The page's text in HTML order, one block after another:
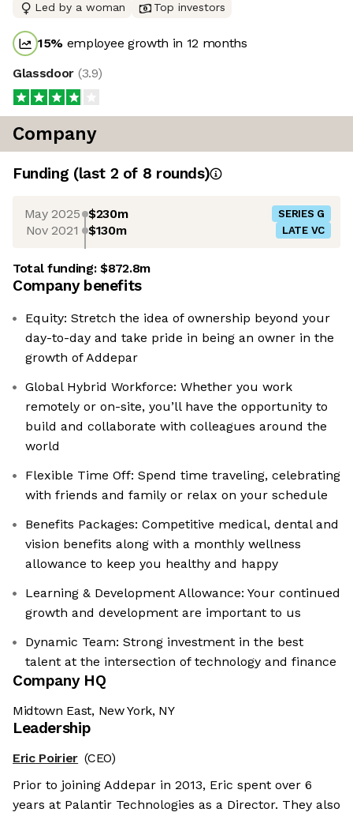
Led by a woman Top investors
15% employee growth in 12 months
Glassdoor (3.9)
Company
Funding (last 2 of 8 rounds)
May 2025 $230m SERIES G
Nov 2021 $130m LATE VC
Total funding:$872.8m
Company benefits
Equity: Stretch the idea of ownership beyond your
day-to-day and take pride in being an owner in the
growth of Addepar
Global Hybrid Workforce: Whether you work
remotely or on-site, you’ll have the opportunity to
build and collaborate with colleagues around the
world
Flexible Time Off: Spend time traveling, celebrating
with friends and family or relax on your schedule
Benefits Packages: Competitive medical, dental and
vision benefits along with a monthly wellness
allowance to keep you healthy and happy
Learning & Development Allowance: Your continued
growth and development are important to us
Dynamic Team: Strong investment in the best
talent at the intersection of technology and finance
Company HQ
Midtown East, New York, NY
Leadership
Eric Poirier (CEO)
Prior to joining Addepar in 2013, Eric spent over 6
years at Palantir Technologies as a Director. They also